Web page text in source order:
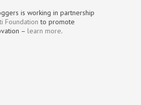
is working in partnership
Foundation to promote
– learn more.